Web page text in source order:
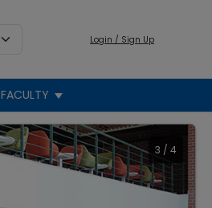
Login / Sign Up
FACULTY
3 / 4